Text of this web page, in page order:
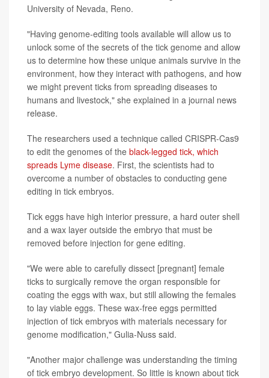
University of Nevada, Reno.
"Having genome-editing tools available will allow us to
unlock some of the secrets of the tick genome and allow
us to determine how these unique animals survive in the
environment, how they interact with pathogens, and how
we might prevent ticks from spreading diseases to
humans and livestock," she explained in a journal news
release.
The researchers used a technique called CRISPR-Cas9
to edit the genomes of the black-legged tick, which
spreads Lyme disease. First, the scientists had to
overcome a number of obstacles to conducting gene
editing in tick embryos.
Tick eggs have high interior pressure, a hard outer shell
and a wax layer outside the embryo that must be
removed before injection for gene editing.
"We were able to carefully dissect [pregnant] female
ticks to surgically remove the organ responsible for
coating the eggs with wax, but still allowing the females
to lay viable eggs. These wax-free eggs permitted
injection of tick embryos with materials necessary for
genome modification," Gulia-Nuss said.
"Another major challenge was understanding the timing
of tick embryo development. So little is known about tick